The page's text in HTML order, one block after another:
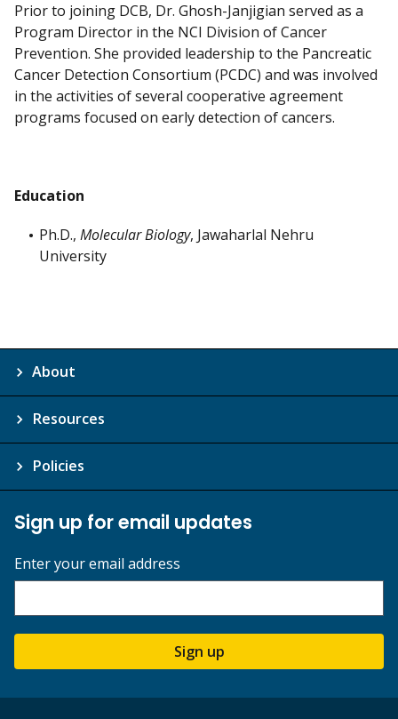
Prior to joining DCB, Dr. Ghosh-Janjigian served as a
Program Director in the NCI Division of Cancer
Prevention. She provided leadership to the Pancreatic
Cancer Detection Consortium (PCDC) and was involved
in the activities of several cooperative agreement
programs focused on early detection of cancers.
Education
Ph.D., Molecular Biology, Jawaharlal Nehru
University
About
Resources
Policies
Sign up for email updates
Enter your email address
Sign up